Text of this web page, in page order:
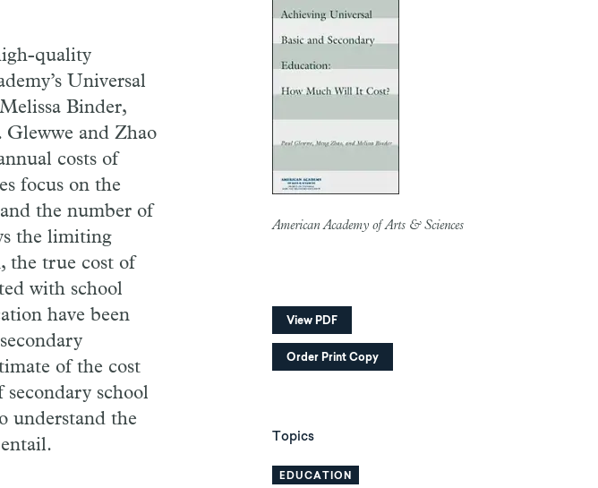
quality
Universal
Binder,
and Zhao
costs of
focus on the
the number of
the limiting
the true cost of
with school
have been
of the cost
school
understand the
American Academy of Arts & Sciences
View PDF
Order Print Copy
Topics
EDUCATION